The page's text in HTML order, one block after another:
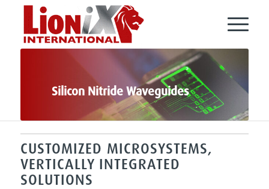
Silicon Nitride Waveguides
CUSTOMIZED MICROSYSTEMS,
VERTICALLY INTEGRATED
SOLUTIONS